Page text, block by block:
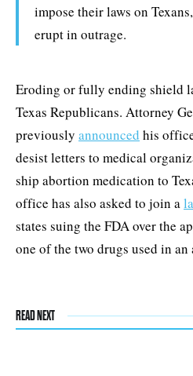
impose their laws on
erupt in outrage.
Eroding or fully ending shield
Texas Republicans. Attorney
previously announced his
desist letters to medical
ship abortion medication to
office has also asked to join a
states suing the FDA over the
one of the two drugs used in
READ NEXT